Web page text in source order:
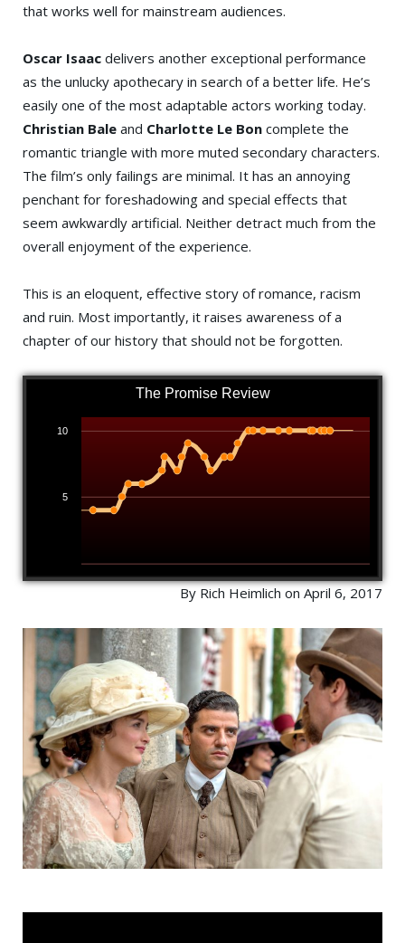
that works well for mainstream audiences.
Oscar Isaac delivers another exceptional performance
as the unlucky apothecary in search of a better life. He’s
easily one of the most adaptable actors working today.
Christian Bale and Charlotte Le Bon complete the
romantic triangle with more muted secondary characters.
The film’s only failings are minimal. It has an annoying
penchant for foreshadowing and special effects that
seem awkwardly artificial. Neither detract much from the
overall enjoyment of the experience.
This is an eloquent, effective story of romance, racism
and ruin. Most importantly, it raises awareness of a
chapter of our history that should not be forgotten.
The Promise Review
5
10
By Rich Heimlich on April 6, 2017